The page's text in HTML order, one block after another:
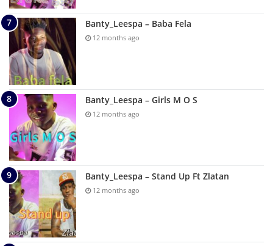
Banty_Leespa – Baba Fela
12 months ago
Banty_Leespa – Girls M O S
12 months ago
Banty_Leespa – Stand Up Ft Zlatan
12 months ago